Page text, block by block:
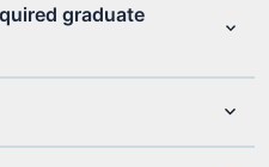
graduate